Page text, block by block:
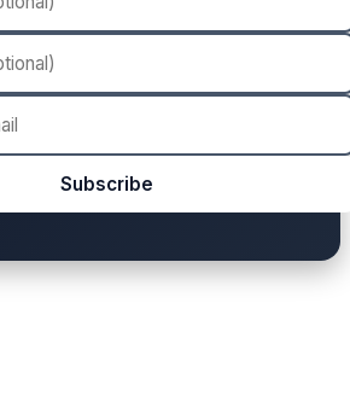
Subscribe